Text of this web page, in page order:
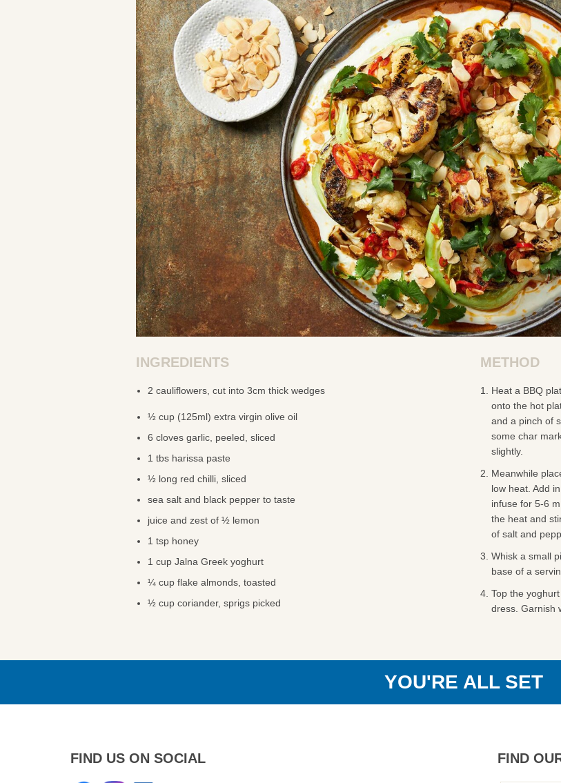
INGREDIENTS
2 cauliflowers, cut into 3cm thick wedges
½ cup (125ml) extra virgin olive oil
6 cloves garlic, peeled, sliced
1 tbs harissa paste
½ long red chilli, sliced
sea salt and black pepper to taste
juice and zest of ½ lemon
1 tsp honey
1 cup Jalna Greek yoghurt
¼ cup flake almonds, toasted
½ cup coriander, sprigs picked
METHOD
Heat a BBQ
onto the hot
and a pinch of
some char
slightly.
Meanwhile
low heat. Add
infuse for 5-6
the heat and
of salt and
Whisk a small
base of a
Top the
dress. Garnish
YOU'RE ALL SET
FIND US ON SOCIAL FIND